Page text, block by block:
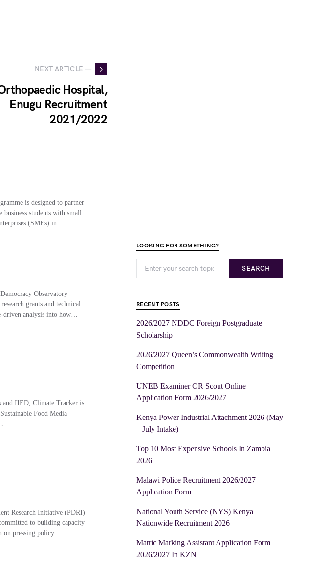
NEXT ARTICLE —
Hospital,
Enugu Recruitment
2021/2022
is designed to partner
business students with small
(SMEs) in…
Observatory
grants and technical
driven analysis into how…
and IIED, Climate Tracker is
Food Media
Research Initiative (PDRI)
to building capacity
on pressing policy
LOOKING FOR SOMETHING?
SEARCH
RECENT POSTS
2026/2027 NDDC Foreign Postgraduate
Scholarship
2026/2027 Queen’s Commonwealth Writing
Competition
UNEB Examiner OR Scout Online
Application Form 2026/2027
Kenya Power Industrial Attachment 2026 (May
– July Intake)
Top 10 Most Expensive Schools In Zambia
2026
Malawi Police Recruitment 2026/2027
Application Form
National Youth Service (NYS) Kenya
Nationwide Recruitment 2026
Matric Marking Assistant Application Form
2026/2027 In KZN